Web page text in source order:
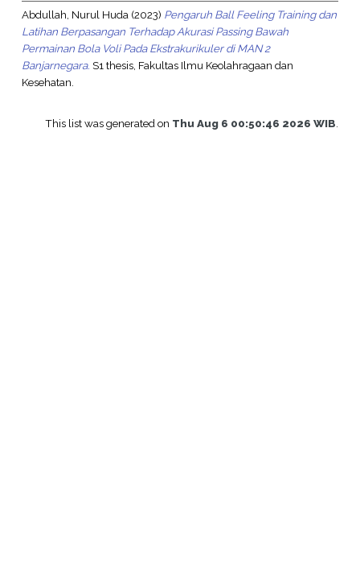
Abdullah, Nurul Huda(2023) Pengaruh Ball Feeling Training dan
Latihan Berpasangan Terhadap Akurasi Passing Bawah
Permainan Bola Voli Pada Ekstrakurikuler di MAN 2
Banjarnegara. S1 thesis, Fakultas Ilmu Keolahragaan dan
Kesehatan.
This list was generated on Thu Aug 6 00:50:46 2026 WIB.